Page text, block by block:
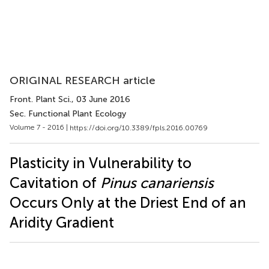
ORIGINAL RESEARCH article
Front. Plant Sci., 03 June 2016
Sec. Functional Plant Ecology
Volume 7 - 2016 | https://doi.org/10.3389/fpls.2016.00769
Plasticity in Vulnerability to
Cavitation of Pinus canariensis
Occurs Only at the Driest End of an
Aridity Gradient